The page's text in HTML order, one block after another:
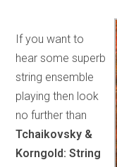
If you want to
hear some superb
string ensemble
playing then look
no further than
Tchaikovsky &
Korngold: String